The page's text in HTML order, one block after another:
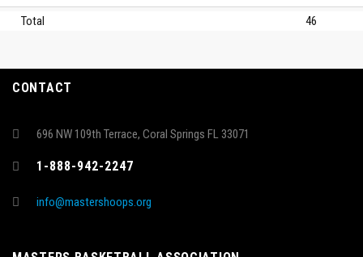
Total 46
CONTACT
696 NW 109th Terrace, Coral Springs FL 33071
1-888-942-2247
info@mastershoops.org